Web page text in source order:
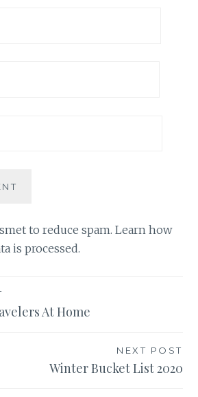
to reduce spam.Learn how
is processed.
At Home
NEXT POST
Winter Bucket List 2020